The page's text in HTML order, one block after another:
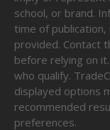
school, or brand.
time of
provided. Contact
before relying on
who qualify.
displayed options
recommended
preferences.